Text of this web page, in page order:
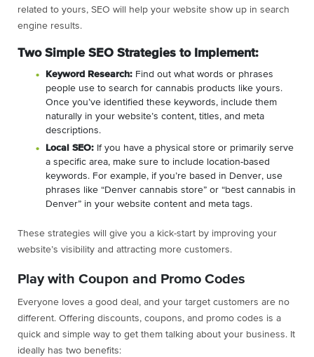
related to yours, SEO will help your website show up in search
engine results.
Two Simple SEO Strategies to Implement:
Keyword Research: Find out what words or phrases
people use to search for cannabis products like yours.
Once you’ve identified these keywords, include them
naturally in your website’s content, titles, and meta
descriptions.
Local SEO: If you have a physical store or primarily serve
a specific area, make sure to include location-based
keywords. For example, if you’re based in Denver, use
phrases like “Denver cannabis store” or “best cannabis in
Denver” in your website content and meta tags.
These strategies will give you a kick-start by improving your
website’s visibility and attracting more customers.
Play with Coupon and Promo Codes
Everyone loves a good deal, and your target customers are no
different. Offering discounts, coupons, and promo codes is a
quick and simple way to get them talking about your business. It
ideally has two benefits: